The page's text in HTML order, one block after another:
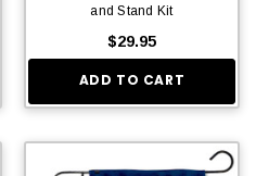
and Stand Kit
$29.95
ADD TO CART